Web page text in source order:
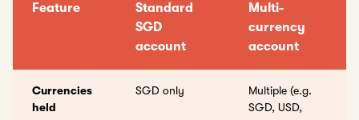
Feature
Standard
SGD
account
Multi-
currency
account
Currencies
held
SGD only
Multiple (e.g.
SGD, USD,